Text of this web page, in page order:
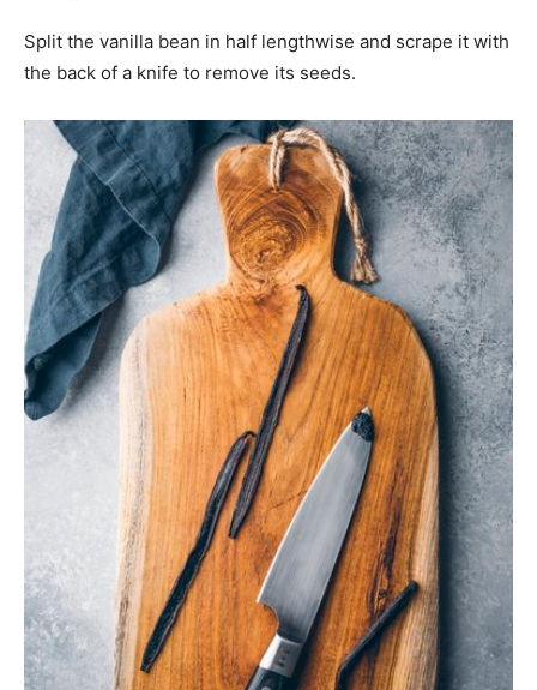
Split the vanilla bean in half lengthwise and scrape it with
the back of a knife to remove its seeds.